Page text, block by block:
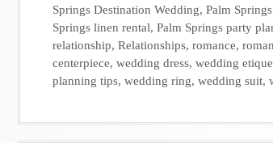
Springs Destination Wedding, Palm
Springs linen rental, Palm Springs party
relationship, Relationships, romance,
centerpiece, wedding dress, wedding
planning tips, wedding ring, wedding suit,